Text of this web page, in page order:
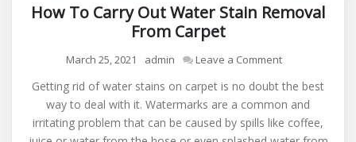
How To Carry Out Water Stain Removal
From Carpet
March 25, 2021 admin Leave a Commenton
To
Carry
Out
Getting rid of water stains on carpet is no doubt the best
way to deal with it. Watermarks are a common and
irritating problem that can be caused by spills like coffee,